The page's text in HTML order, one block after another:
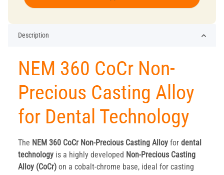
Description
NEM 360 CoCr Non-
Precious Casting Alloy
for Dental Technology
The NEM 360 CoCr Non-Precious Casting Alloy for dental
technology is a highly developed Non-Precious Casting
Alloy (CoCr) on a cobalt-chrome base, ideal for casting